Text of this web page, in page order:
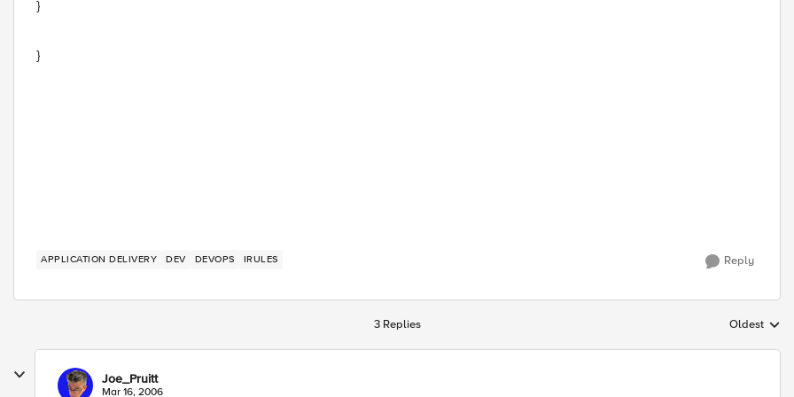
}
}
APPLICATION DELIVERY DEV DEVOPS IRULES Reply
3 Replies Replies
Oldest
Joe_Pruitt
Mar 16, 2006